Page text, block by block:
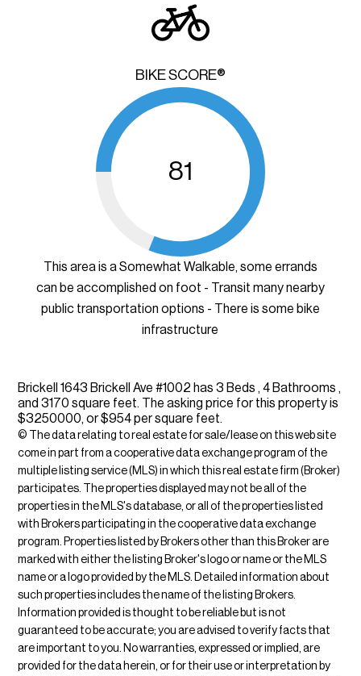
BIKE SCORE®
81
This area is a Somewhat Walkable, some errands
can be accomplished on foot - Transit many nearby
public transportation options - There is some bike
infrastructure
Brickell 1643 Brickell Ave #1002 has 3 Beds , 4 Bathrooms ,
and 3170 square feet. The asking price for this property is
$3250000, or $954 per square feet.
© The data relating to real estate for sale/lease on this web site
come in part from a cooperative data exchange program of the
multiple listing service (MLS) in which this real estate firm (Broker)
participates. The properties displayed may not be all of the
properties in the MLS's database, or all of the properties listed
with Brokers participating in the cooperative data exchange
program. Properties listed by Brokers other than this Broker are
marked with either the listing Broker's logo or name or the MLS
name or a logo provided by the MLS. Detailed information about
such properties includes the name of the listing Brokers.
Information provided is thought to be reliable but is not
guaranteed to be accurate; you are advised to verify facts that
are important to you. No warranties, expressed or implied, are
provided for the data herein, or for their use or interpretation by